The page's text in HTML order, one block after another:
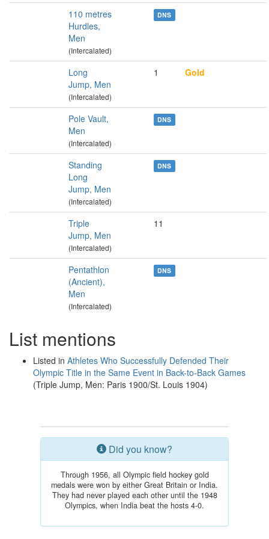
110 metres
Hurdles,
Men
(Intercalated)
DNS
Long
Jump, Men
(Intercalated)
1 Gold
Pole Vault,
Men
(Intercalated)
DNS
Standing
Long
Jump, Men
(Intercalated)
DNS
Triple
Jump, Men
(Intercalated)
11
Pentathlon
(Ancient),
Men
(Intercalated)
DNS
List mentions
Listed in Athletes Who Successfully Defended Their
Olympic Title in the Same Event in Back-to-Back Games
(Triple Jump, Men: Paris 1900/St. Louis 1904)
Did you know?
Through 1956, all Olympic field hockey gold
medals were won by either Great Britain or India.
They had never played each other until the 1948
Olympics, when India beat the hosts 4-0.